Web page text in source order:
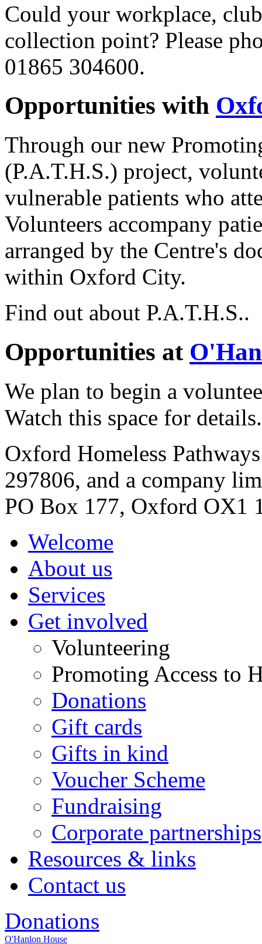
Could your workplace,
collection point? Please
01865 304600.
Opportunities with
Through our new
(P.A.T.H.S.) project,
vulnerable patients who
Volunteers accompany
arranged by the Centre's
within Oxford City.
Find out about P.A.T.H.S..
Opportunities at
We plan to begin a
Watch this space for details.
Oxford Homeless
297806, and a company
PO Box 177, Oxford OX1
Welcome
About us
Services
Get involved
Volunteering
Promoting Access to
Donations
Gift cards
Gifts in kind
Voucher Scheme
Fundraising
Corporate partnerships
Resources & links
Contact us
Donations
O'Hanlon House